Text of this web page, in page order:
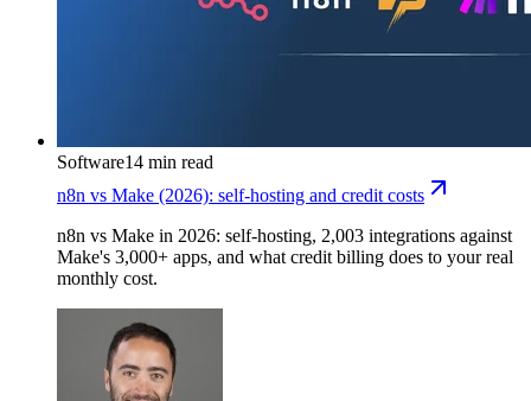
Software14 min read
n8n vs Make (2026): self-hosting and credit costs
n8n vs Make in 2026: self-hosting, 2,003 integrations against
Make's 3,000+ apps, and what credit billing does to your real
monthly cost.